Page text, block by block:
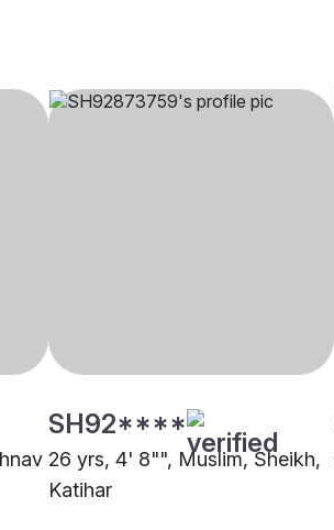
SH92****
26 yrs, 4' 8"", Muslim, Sheikh,
Katihar